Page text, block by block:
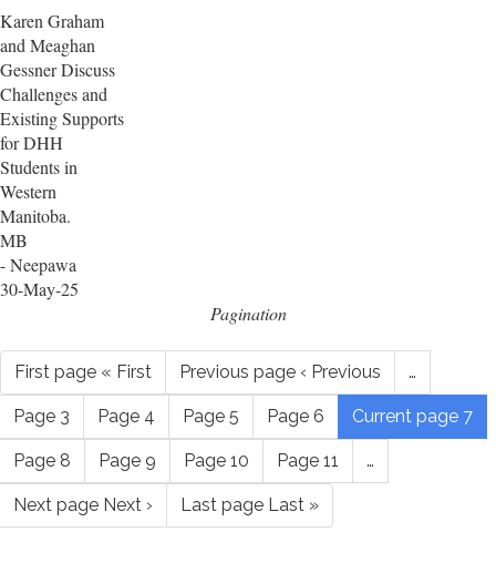
Karen Graham
and Meaghan
Gessner Discuss
Challenges and
Existing Supports
for DHH
Students in
Western
Manitoba.
MB
- Neepawa
30-May-25
Pagination
First page « First Previous page ‹ Previous …
Page 3 Page 4 Page 5 Page 6 Current page 7
Page 8 Page 9 Page 10 Page 11 …
Next page Next › Last page Last »